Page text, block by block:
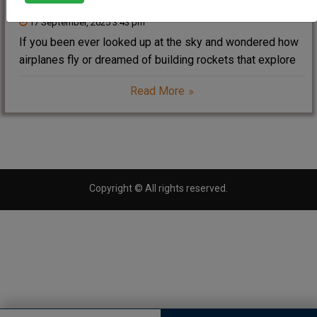
17 September, 2025 3:43 pm
If you been ever looked up at the sky and wondered how
airplanes fly or dreamed of building rockets that explore
Engineering might just be your calling. This exciting
engineering branch combines the
Read More
Copyright © All rights reserved.